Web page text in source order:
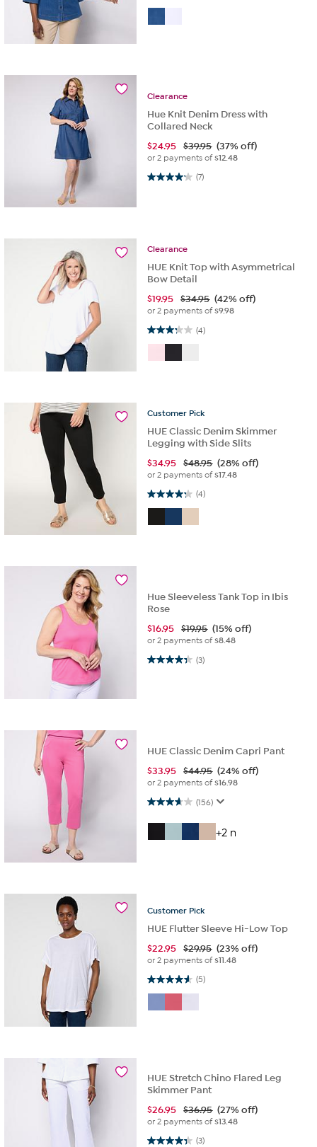
Clearance
Hue Knit Denim Dress with
Collared Neck
$24.95 $39.95 (37% off)
or 2 payments of$12.48
(7)
4.1 out of 5 stars. 7 reviews
Clearance
HUE Knit Top with Asymmetrical
Bow Detail
$19.95 $34.95 (42% off)
or 2 payments of$9.98
(4)
3.3 out of 5 stars. 4 reviews
Customer Pick
HUE Classic Denim Skimmer
Legging with Side Slits
$34.95 $48.95 (28% off)
or 2 payments of$17.48
(4)
4.3 out of 5 stars. 4 reviews
Hue Sleeveless Tank Top in Ibis
Rose
$16.95 $19.95 (15% off)
or 2 payments of$8.48
(3)
4.3 out of 5 stars. 3 reviews
HUE Classic Denim Capri Pant
$33.95 $44.95 (24% off)
or 2 payments of$16.98
(156)
3.7 out of 5 stars. 156 reviews
+2 more
Customer Pick
HUE Flutter Sleeve Hi-Low Top
$22.95 $29.95 (23% off)
or 2 payments of$11.48
(5)
4.6 out of 5 stars. 5 reviews
HUE Stretch Chino Flared Leg
Skimmer Pant
$26.95 $36.95 (27% off)
or 2 payments of$13.48
(3)
4.3 out of 5 stars. 3 reviews